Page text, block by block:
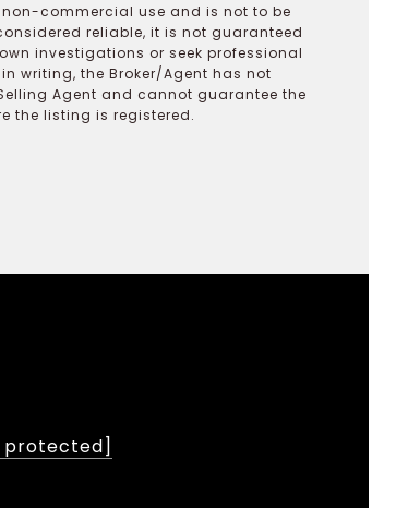
non-commercial use and is not to be
reliable, it is not guaranteed
investigations or seek professional
writing, the Broker/Agent has not
Agent and cannot guarantee the
the listing is registered.
protected]